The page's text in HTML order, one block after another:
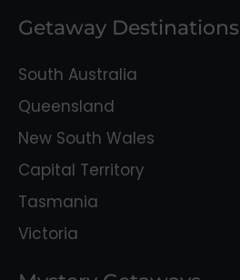
Getaway Destinations
South Australia
Queensland
New South Wales
Capital Territory
Tasmania
Victoria